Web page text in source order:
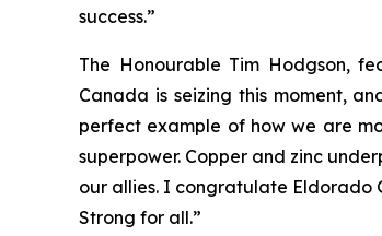
success.”
The Honourable Tim Hodgson,
Canada is seizing this moment,
perfect example of how we are
superpower. Copper and zinc
our allies. I congratulate Eldorado
Strong for all.”